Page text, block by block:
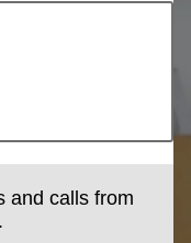
and calls from